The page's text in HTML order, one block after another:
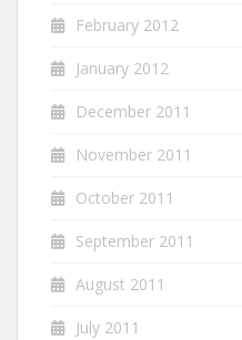
February 2012
January 2012
December 2011
November 2011
October 2011
September 2011
August 2011
July 2011